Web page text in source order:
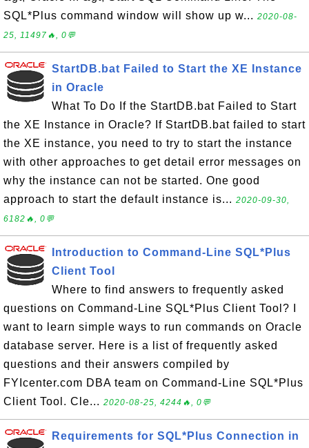
SQL*Plus command window will show up w... 2020-08-
25, 11497🔥, 0💬
StartDB.bat Failed to Start the XE Instance
in Oracle
What To Do If the StartDB.bat Failed to Start
the XE Instance in Oracle? If StartDB.bat failed to start
the XE instance, you need to try to start the instance
with other approaches to get detail error messages on
why the instance can not be started. One good
approach to start the default instance is... 2020-09-30,
6182🔥, 0💬
Introduction to Command-Line SQL*Plus
Client Tool
Where to find answers to frequently asked
questions on Command-Line SQL*Plus Client Tool? I
want to learn simple ways to run commands on Oracle
database server. Here is a list of frequently asked
questions and their answers compiled by
FYIcenter.com DBA team on Command-Line SQL*Plus
Client Tool. Cle... 2020-08-25, 4244🔥, 0💬
Requirements for SQL*Plus Connection in